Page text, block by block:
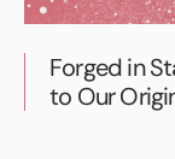
Forged in
to Our